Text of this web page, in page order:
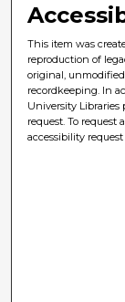
This item was
reproduction of
original, unmodified
recordkeeping. In
University Libraries
request. To
accessibility